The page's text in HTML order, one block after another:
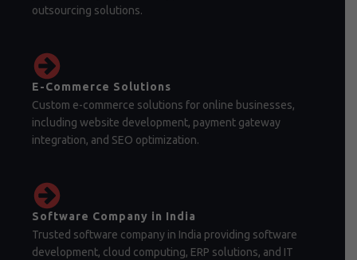
outsourcing solutions.
E-Commerce Solutions
Custom e-commerce solutions for online businesses,
including website development, payment gateway
integration, and SEO optimization.
Software Company in India
Trusted software company in India providing software
development, cloud computing, ERP solutions, and IT